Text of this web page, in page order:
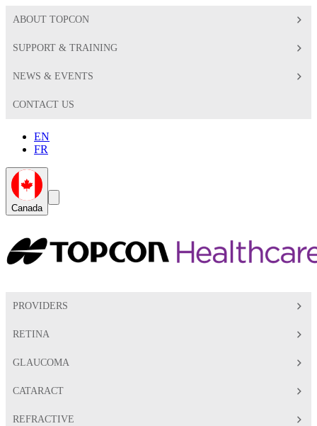
ABOUT TOPCON
SUPPORT & TRAINING
NEWS & EVENTS
CONTACT US
EN
FR
CanadaGlobal
Toggle
Search
PROVIDERS
RETINA
GLAUCOMA
CATARACT
REFRACTIVE